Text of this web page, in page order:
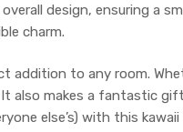
design, ensuring a
charm.
addition to any room.
also makes a fantastic
else’s) with this